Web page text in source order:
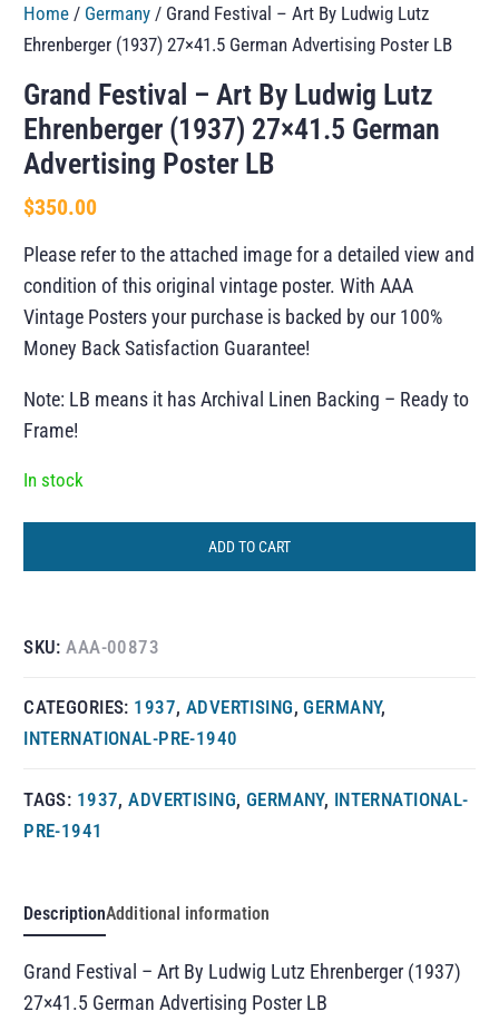
Home / Germany / Grand Festival – Art By Ludwig Lutz
Ehrenberger (1937) 27×41.5 German Advertising Poster LB
Grand Festival – Art By Ludwig Lutz
Ehrenberger (1937) 27×41.5 German
Advertising Poster LB
$350.00
Please refer to the attached image for a detailed view and
condition of this original vintage poster. With AAA
Vintage Posters your purchase is backed by our 100%
Money Back Satisfaction Guarantee!
Note: LB means it has Archival Linen Backing – Ready to
Frame!
In stock
ADD TO CART
SKU:AAA-00873
CATEGORIES: 1937, ADVERTISING, GERMANY,
INTERNATIONAL-PRE-1940
TAGS: 1937,ADVERTISING, GERMANY, INTERNATIONAL-
PRE-1941
DescriptionAdditional information
Grand Festival – Art By Ludwig Lutz Ehrenberger (1937)
27×41.5 German Advertising Poster LB